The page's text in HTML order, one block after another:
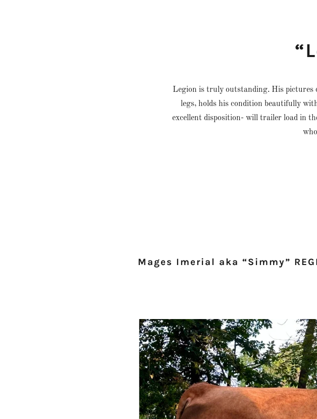
Legion is truly outstanding. His pictures
legs, holds his condition beautifully
excellent disposition- will trailer load in
Mages Imerial aka “Simmy”